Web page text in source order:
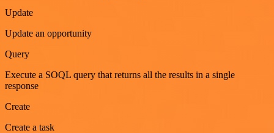
Update
Update an opportunity
Query
Execute a SOQL query that returns all the results in a single
response
Create
Create a task